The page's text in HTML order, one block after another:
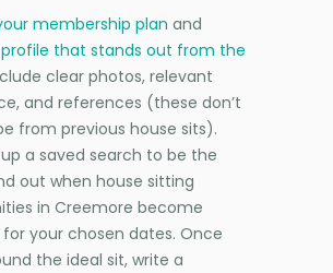
membership plan and
that stands out from the
clear photos, relevant
and references (these don’t
from previous house sits).
a saved search to be the
out when house sitting
in Creemore become
your chosen dates. Once
the ideal sit, write a